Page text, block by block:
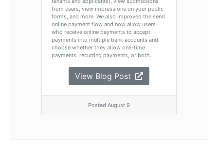
from users, view impressions on your public
forms, and more. We also improved the send
online payment flow and now allow users
who receive online payments to accept
payments into multiple bank accounts and
choose whether they allow one-time
payments, recurring payments, or both.
View Blog Post
Posted August 9